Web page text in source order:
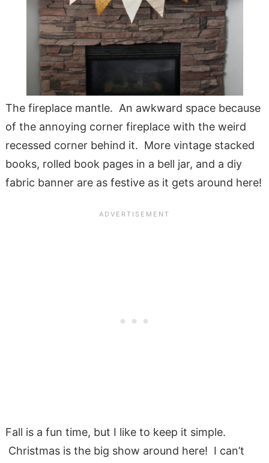
The fireplace mantle. An awkward space because
of the annoying corner fireplace with the weird
recessed corner behind it. More vintage stacked
books, rolled book pages in a bell jar, and a diy
fabric banner are as festive as it gets around here!
Fall is a fun time, but I like to keep it simple.
Christmas is the big show around here! I can’t